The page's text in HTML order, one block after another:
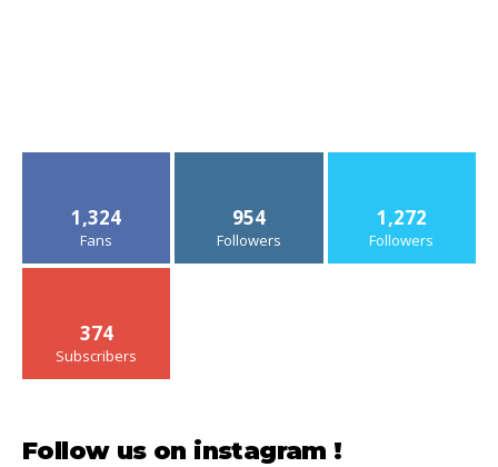
1,324
Fans
954
Followers
1,272
Followers
374
Subscribers
Follow us on instagram !